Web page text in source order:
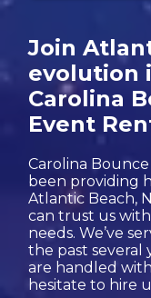
Join
evolution
Carolina
Event
Carolina
been providing
Atlantic Beach,
can trust us
needs. We’ve
the past several
are handled
hesitate to hire